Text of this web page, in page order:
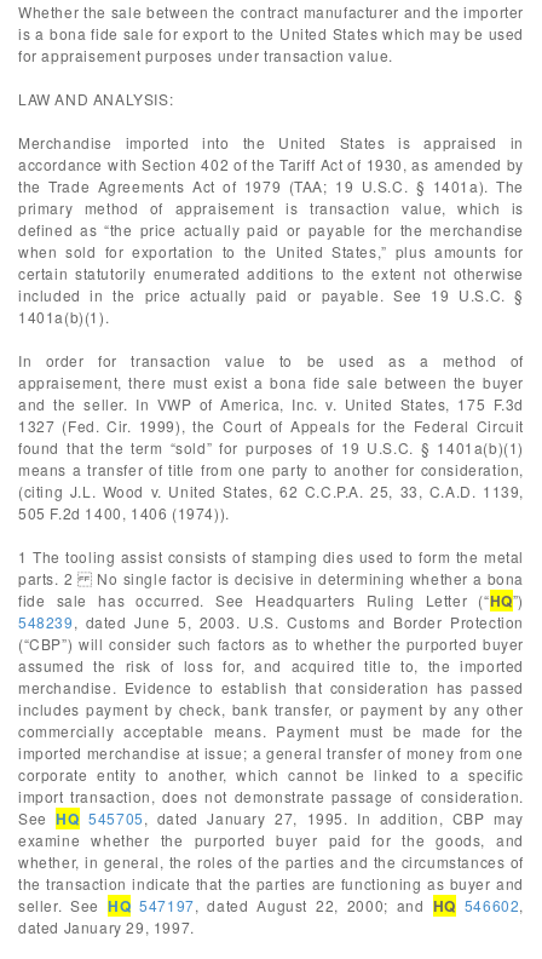
Whether the sale between the contract manufacturer and the importer
is a bona fide sale for export to the United States which may be used
for appraisement purposes under transaction value.
LAW AND ANALYSIS:
Merchandise imported into the United States is appraised in
accordance with Section 402 of the Tariff Act of 1930, as amended by
the Trade Agreements Act of 1979 (TAA; 19 U.S.C. § 1401a). The
primary method of appraisement is transaction value, which is
defined as “the price actually paid or payable for the merchandise
when sold for exportation to the United States,” plus amounts for
certain statutorily enumerated additions to the extent not otherwise
included in the price actually paid or payable. See 19 U.S.C. §
1401a(b)(1).
In order for transaction value to be used as a method of
appraisement, there must exist a bona fide sale between the buyer
and the seller. In VWP of America, Inc. v. United States, 175 F.3d
1327 (Fed. Cir. 1999), the Court of Appeals for the Federal Circuit
found that the term “sold” for purposes of 19 U.S.C. § 1401a(b)(1)
means a transfer of title from one party to another for consideration,
(citing J.L. Wood v. United States, 62 C.C.P.A. 25, 33, C.A.D. 1139,
505 F.2d 1400, 1406 (1974)).
1 The tooling assist consists of stamping dies used to form the metal
parts. 2 No single factor is decisive in determining whether a bona
fide sale has occurred. See Headquarters Ruling Letter (“HQ”)
548239, dated June 5, 2003. U.S. Customs and Border Protection
(“CBP”) will consider such factors as to whether the purported buyer
assumed the risk of loss for, and acquired title to, the imported
merchandise. Evidence to establish that consideration has passed
includes payment by check, bank transfer, or payment by any other
commercially acceptable means. Payment must be made for the
imported merchandise at issue; a general transfer of money from one
corporate entity to another, which cannot be linked to a specific
import transaction, does not demonstrate passage of consideration.
SeeHQ 545705, dated January 27, 1995. In addition, CBP may
examine whether the purported buyer paid for the goods, and
whether, in general, the roles of the parties and the circumstances of
the transaction indicate that the parties are functioning as buyer and
seller. See HQ 547197, dated August 22, 2000; and HQ 546602,
dated January 29, 1997.